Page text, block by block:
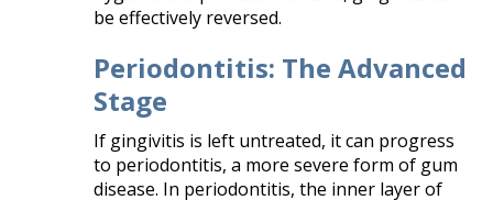
be effectively reversed.​
Periodontitis: The Advanced
Stage
If gingivitis is left untreated, it can progress
to periodontitis, a more severe form of gum
disease. In periodontitis, the inner layer of